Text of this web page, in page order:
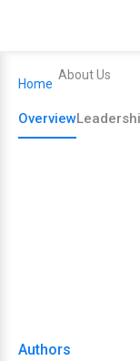
Home
About Us
Overview